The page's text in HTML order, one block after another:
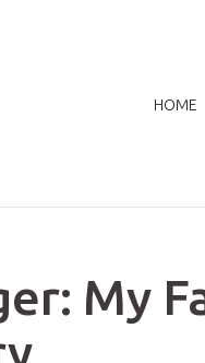
HOME
My